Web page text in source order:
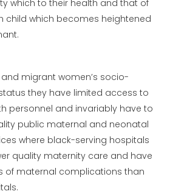
which to their health and that of
child which becomes heightened
and migrant women’s socio-
they have limited access to
personnel and invariably have to
public maternal and neonatal
where black-serving hospitals
quality maternity care and have
of maternal complications than